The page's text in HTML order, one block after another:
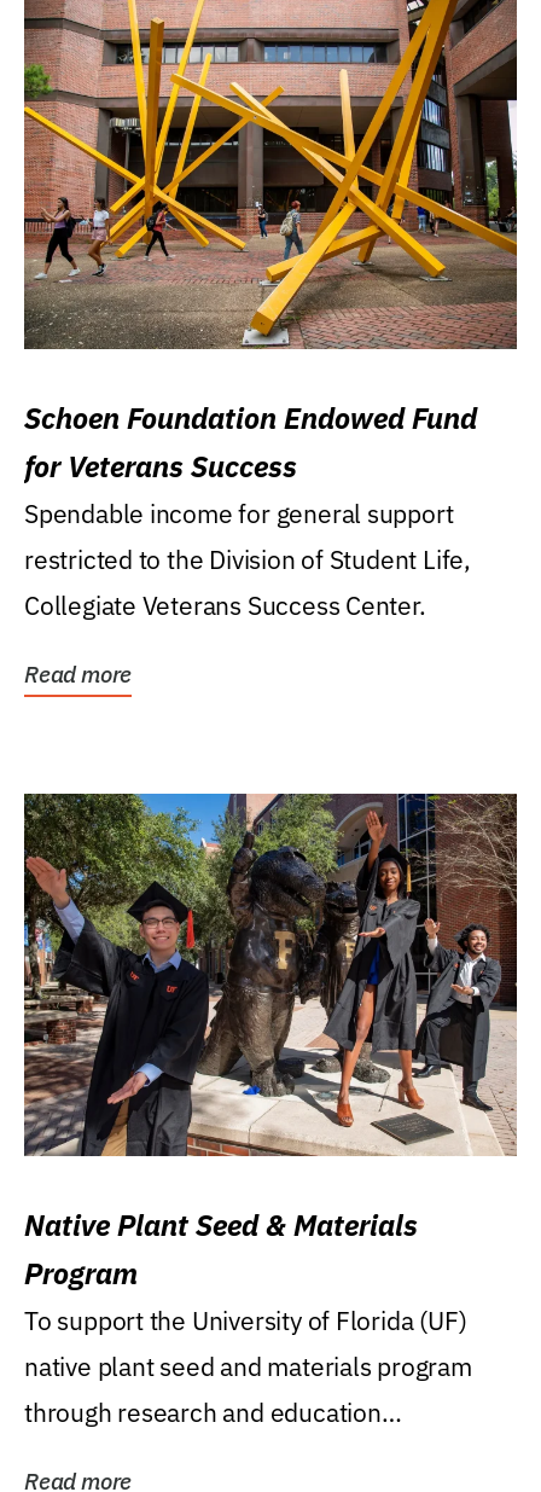
Schoen Foundation Endowed Fund
for Veterans Success
Spendable income for general support
restricted to the Division of Student Life,
Collegiate Veterans Success Center.
Read more
Native Plant Seed & Materials
Program
To support the University of Florida (UF)
native plant seed and materials program
through research and education
Read more